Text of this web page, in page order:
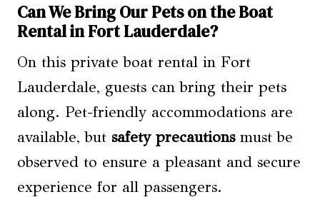
Can We Bring Our Pets on the Boat
Rental in Fort Lauderdale?
On this private boat rental in Fort
Lauderdale, guests can bring their pets
along. Pet-friendly accommodations are
available, but safety precautionsmust be
observed to ensure a pleasant and secure
experience for all passengers.